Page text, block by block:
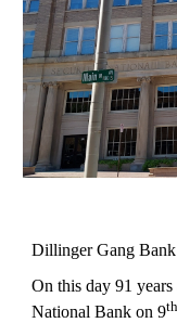
Dillinger Gang
On this day 91
National Bank on 9th